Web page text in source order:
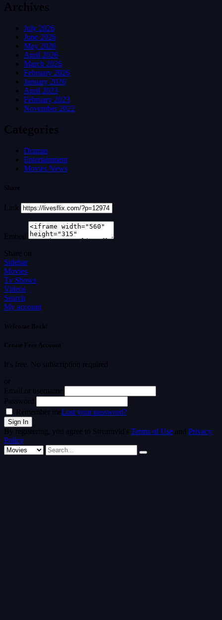
Archives
July 2026
June 2026
May 2026
April 2026
March 2026
February 2026
January 2026
April 2023
February 2023
November 2022
Categories
Dramas
Entertainment
Movies News
Share
Link
Embed
Share on
Sidebar
Movies
Tv Shows
Videos
Search
My account
Welcome Back!
Create Free Account
It's free. No subscription required
or
Email or username
Password
Remember meLost your password?
By registering, you agree to Streamvid's Terms of Use and Privacy
Policy